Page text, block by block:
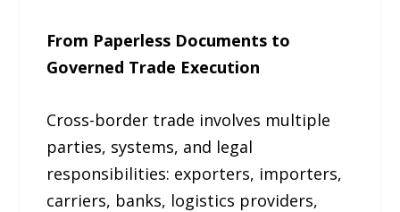
From Paperless Documents to
Governed Trade Execution
Cross-border trade involves multiple
parties, systems, and legal
responsibilities: exporters, importers,
carriers, banks, logistics providers,